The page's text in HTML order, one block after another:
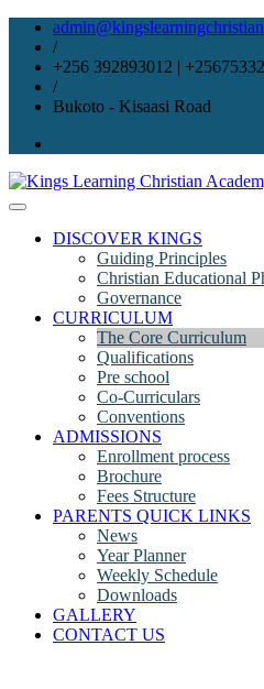
Skip
content
/
+256 392893012 |
/
Bukoto - Kisaasi Road
DISCOVER KINGS
Guiding Principles
Christian Educational
Governance
CURRICULUM
The Core Curriculum
Qualifications
Pre school
Co-Curriculars
Conventions
ADMISSIONS
Enrollment process
Brochure
Fees Structure
PARENTS QUICK LINKS
News
Year Planner
Weekly Schedule
Downloads
GALLERY
CONTACT US